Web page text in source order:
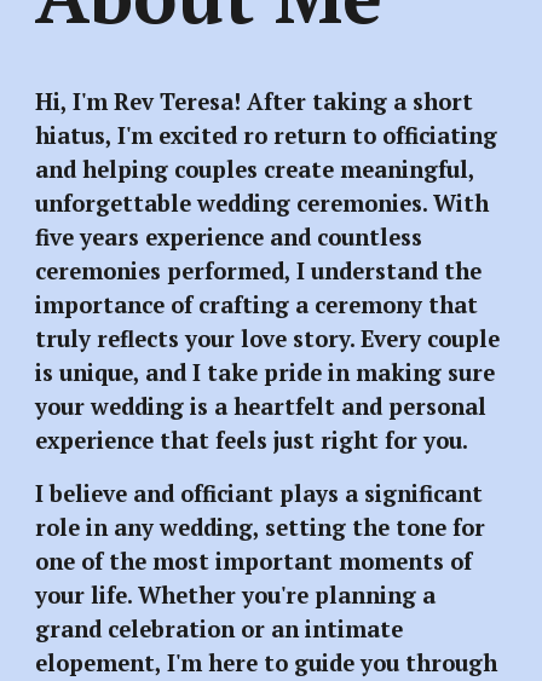
Hi, I'm Rev Teresa! After taking a short
hiatus, I'm excited ro return to officiating
and helping couples create meaningful,
unforgettable wedding ceremonies. With
five years experience and countless
ceremonies performed, I understand the
importance of crafting a ceremony that
truly reflects your love story. Every couple
is unique, and I take pride in making sure
your wedding is a heartfelt and personal
experience that feels just right for you.
I believe and officiant plays a significant
role in any wedding, setting the tone for
one of the most important moments of
your life. Whether you're planning a
grand celebration or an intimate
elopement, I'm here to guide you through